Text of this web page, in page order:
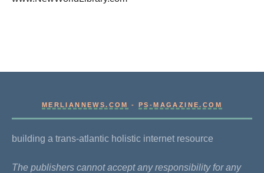
MERLIANNEWS.COM -PS-MAGAZINE.COM
building a trans-atlantic holistic internet resource
The publishers cannot accept any responsibility for any